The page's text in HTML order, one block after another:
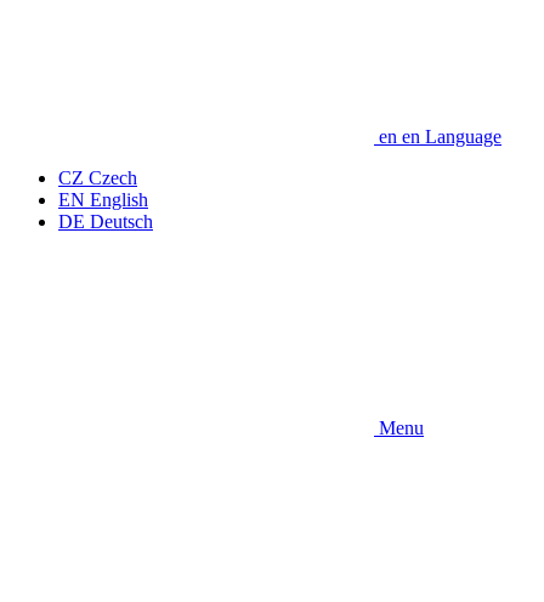
en en Language
CZ Czech
EN English
DE Deutsch
Menu